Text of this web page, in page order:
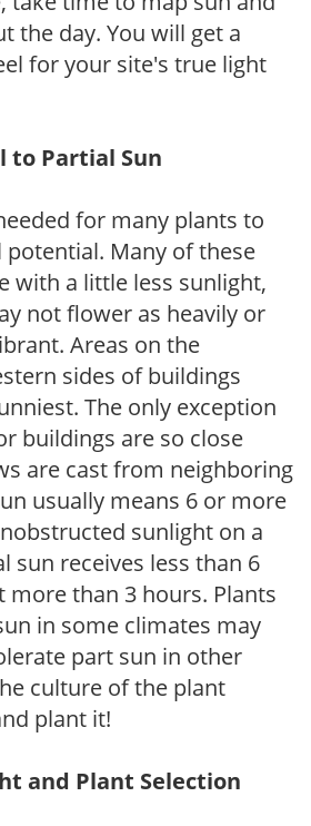
the day. You will get a
for your site's true light
to Partial Sun
for many plants to
Many of these
with a little less sunlight,
not flower as heavily or
Areas on the
sides of buildings
The only exception
buildings are so close
are cast from neighboring
usually means 6 or more
sunlight on a
sun receives less than 6
more than 3 hours. Plants
in some climates may
part sun in other
culture of the plant
plant it!
and Plant Selection